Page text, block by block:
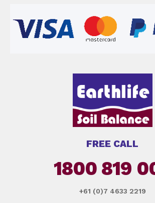
FREE CALL
1800 819
+61 (0)7 4633 2219